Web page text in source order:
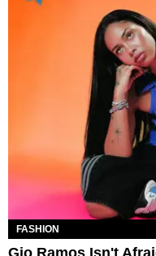
FASHION
Gio Ramos Isn't